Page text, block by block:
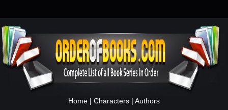
Home | Characters | Authors